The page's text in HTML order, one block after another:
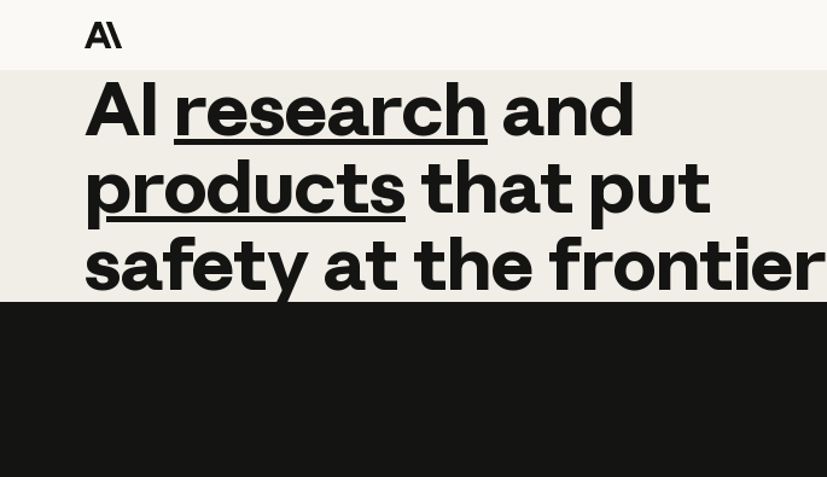
AI research and
AI research and
productsthat put
safetyatthefrontier